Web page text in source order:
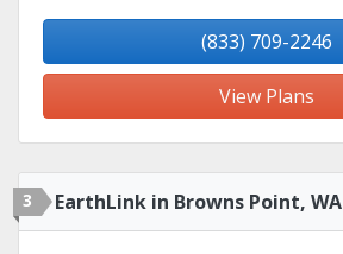
(833) 709-2246
View Plans
3 EarthLink in Browns Point, WA